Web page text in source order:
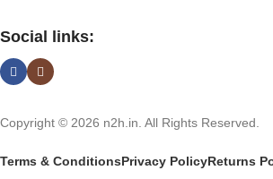
Social links:
Copyright © 2026 n2h.in. All Rights Reserved.
Terms & ConditionsPrivacy PolicyReturns